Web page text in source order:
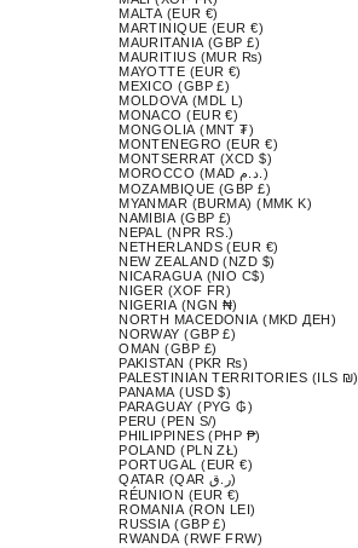
MALTA (EUR €)
MARTINIQUE (EUR €)
MAURITANIA (GBP £)
MAURITIUS (MUR ₨)
MAYOTTE (EUR €)
MEXICO (GBP £)
MOLDOVA (MDL L)
MONACO (EUR €)
MONGOLIA (MNT ₮)
MONTENEGRO (EUR €)
MONTSERRAT (XCD $)
MOROCCO (MAD د.م.)
MOZAMBIQUE (GBP £)
MYANMAR (BURMA) (MMK K)
NAMIBIA (GBP £)
NEPAL (NPR RS.)
NETHERLANDS (EUR €)
NEW ZEALAND (NZD $)
NICARAGUA (NIO C$)
NIGER (XOF FR)
NIGERIA (NGN ₦)
NORTH MACEDONIA (MKD ДЕН)
NORWAY (GBP £)
OMAN (GBP £)
PAKISTAN (PKR ₨)
PALESTINIAN TERRITORIES (ILS ₪)
PANAMA (USD $)
PARAGUAY (PYG ₲)
PERU (PEN S/)
PHILIPPINES (PHP ₱)
POLAND (PLN ZŁ)
PORTUGAL (EUR €)
QATAR (QAR ر.ق)
RÉUNION (EUR €)
ROMANIA (RON LEI)
RUSSIA (GBP £)
RWANDA (RWF FRW)